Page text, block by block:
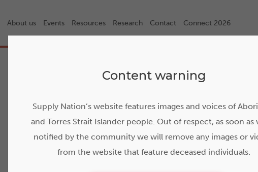
About us Events Resources Research Contact Connect 2026
Content warning
Supply Nation’s website features images and voices of
and Torres Strait Islander people. Out of respect, as soon as
notified by the community we will remove any images or
from the website that feature deceased individuals.